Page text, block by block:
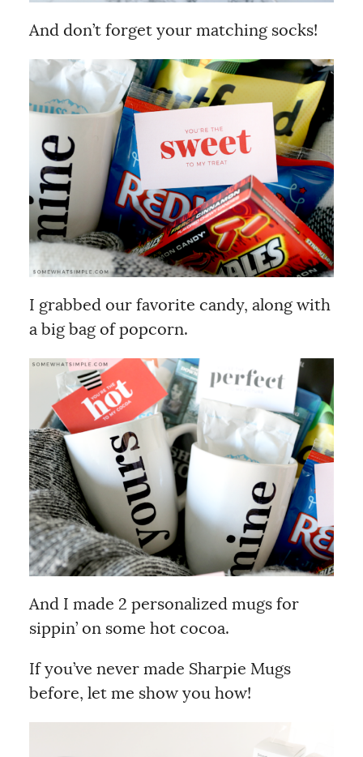
And don’t forget your matching socks!
I grabbed our favorite candy, along with
a big bag of popcorn.
And I made 2 personalized mugs for
sippin’ on some hot cocoa.
If you’ve never made Sharpie Mugs
before, let me show you how!